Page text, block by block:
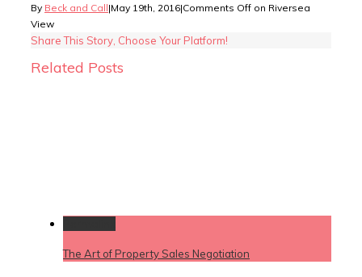
By Beck and Call|May 19th, 2016|Comments Off on Riversea
View
Share This Story, Choose Your Platform!
Related Posts
The Art of Property Sales Negotiation